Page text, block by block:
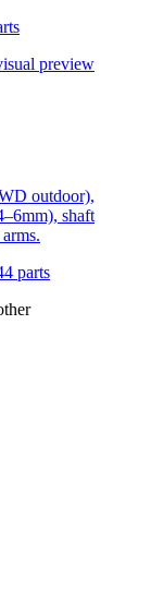
preview
outdoor),
shaft
parts